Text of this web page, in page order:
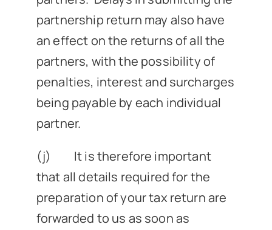
partnership return may also have
an effect on the returns of all the
partners, with the possibility of
penalties, interest and surcharges
being payable by each individual
partner.
(j) It is therefore important
that all details required for the
preparation of your tax return are
forwarded to us as soon as